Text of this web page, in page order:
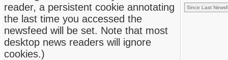
reader, a persistent cookie annotating
the last time you accessed the
newsfeed will be set. Note that most
desktop news readers will ignore
cookies.)